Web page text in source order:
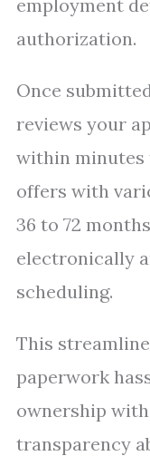
employment
authorization.
Once
reviews your
within minutes
offers with
36 to 72
electronically
scheduling.
This
paperwork
ownership
transparency